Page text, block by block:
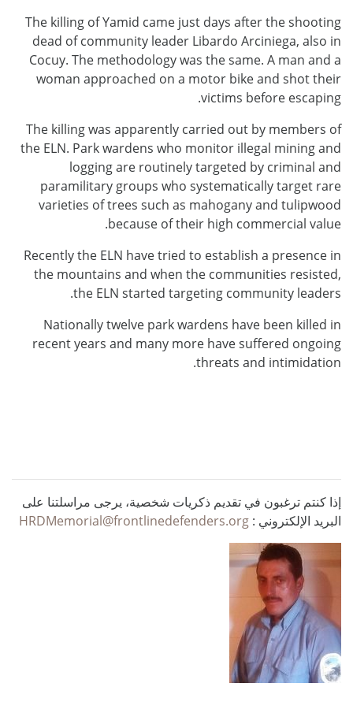
The killing of Yamid came just days after the shooting
dead of community leader Libardo Arciniega, also in
Cocuy. The methodology was the same. A man and a
woman approached on a motor bike and shot their
victims before escaping.
The killing was apparently carried out by members of
the ELN. Park wardens who monitor illegal mining and
logging are routinely targeted by criminal and
paramilitary groups who systematically target rare
varieties of trees such as mahogany and tulipwood
because of their high commercial value.
Recently the ELN have tried to establish a presence in
the mountains and when the communities resisted,
the ELN started targeting community leaders.
Nationally twelve park wardens have been killed in
recent years and many more have suffered ongoing
threats and intimidation.
إذا كنتم ترغبون في تقديم ذكريات شخصية، يرجى مراسلتنا على
البريد الإلكتروني : HRDMemorial@frontlinedefenders.org